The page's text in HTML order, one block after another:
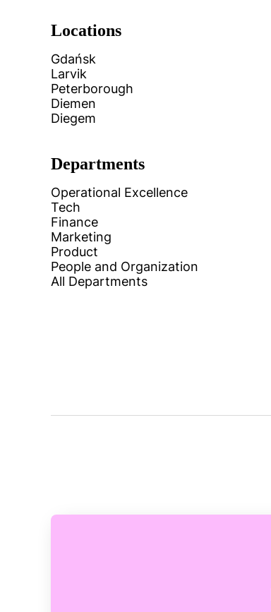
Locations
Gdańsk
Larvik
Peterborough
Diemen
Diegem
Departments
Operational Excellence
Tech
Finance
Marketing
Product
People and Organization
All Departments